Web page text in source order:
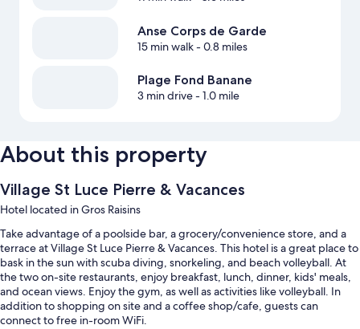
Anse Corps de Garde
15 min walk- 0.8 miles
Plage Fond Banane
3 min drive- 1.0 mile
About this property
Village St Luce Pierre & Vacances
Hotel located in Gros Raisins
Take advantage of a poolside bar, a grocery/convenience store, and a
terrace at Village St Luce Pierre & Vacances. This hotel is a great place to
bask in the sun with scuba diving, snorkeling, and beach volleyball. At
the two on-site restaurants, enjoy breakfast, lunch, dinner, kids' meals,
and ocean views. Enjoy the gym, as well as activities like volleyball. In
addition to shopping on site and a coffee shop/cafe, guests can
connect to free in-room WiFi.